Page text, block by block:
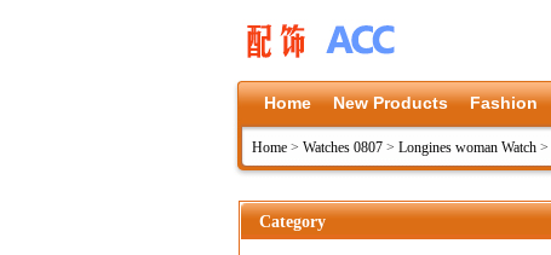
Home New Products Fashion
Home > Watches 0807 > Longines woman Watch >
Category